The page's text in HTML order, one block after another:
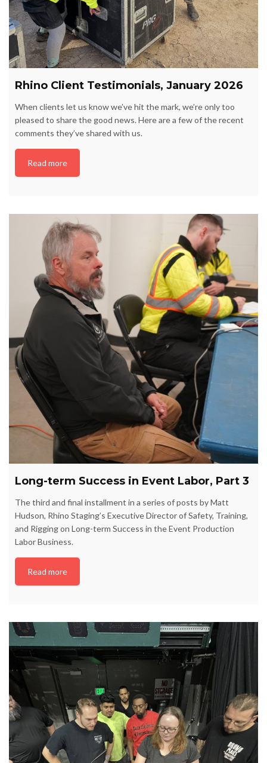
Rhino Client Testimonials, January 2026
When clients let us know we’ve hit the mark, we’re only too
pleased to share the good news. Here are a few of the recent
comments they’ve shared with us.
Read more
Long-term Success in Event Labor, Part 3
The third and final installment in a series of posts by Matt
Hudson, Rhino Staging’s Executive Director of Safety, Training,
and Rigging on Long-term Success in the Event Production
Labor Business.
Read more